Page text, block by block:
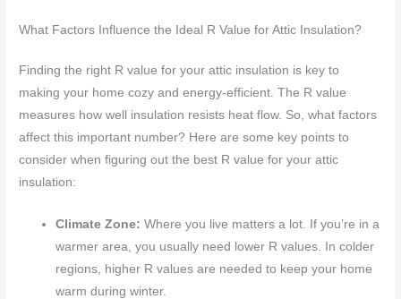
What Factors Influence the Ideal R Value for Attic Insulation?
Finding the right R value for your attic insulation is key to
making your home cozy and energy-efficient. The R value
measures how well insulation resists heat flow. So, what factors
affect this important number? Here are some key points to
consider when figuring out the best R value for your attic
insulation:
Climate Zone: Where you live matters a lot. If you’re in a
warmer area, you usually need lower R values. In colder
regions, higher R values are needed to keep your home
warm during winter.